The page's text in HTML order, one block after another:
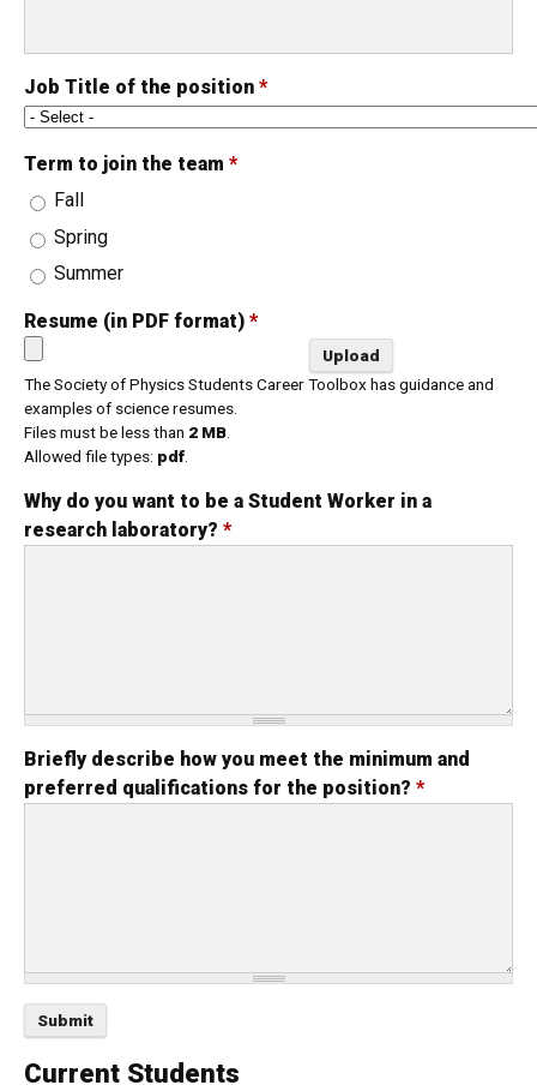
Job Title of the position *
Term to join the team *
Fall
Spring
Summer
Resume (in PDF format) *
The Society of Physics Students Career Toolbox has guidance and
examples of science resumes.
Files must be less than 2 MB
Allowed file types: pdf
Why do you want to be a Student Worker in a
research laboratory? *
Briefly describe how you meet the minimum and
preferred qualifications for the position? *
Current Students